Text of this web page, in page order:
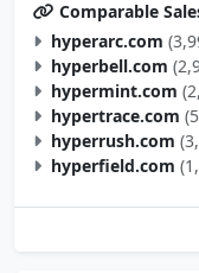
hyperarc.com
hyperbell.com
hypermint.com
hypertrace.com
hyperrush.com
hyperfield.com